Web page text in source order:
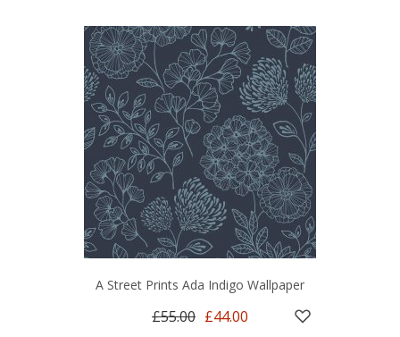
A Street Prints Ada Indigo Wallpaper
£55.00 £44.00